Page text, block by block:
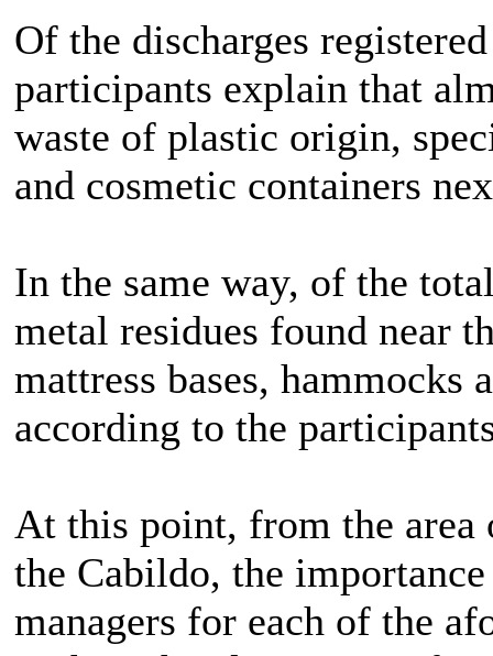
Of the discharges
participants explain that
waste of plastic origin,
and cosmetic containers
In the same way, of the
metal residues found near
mattress bases, hammocks
according to the
At this point, from the
the Cabildo, the
managers for each of the